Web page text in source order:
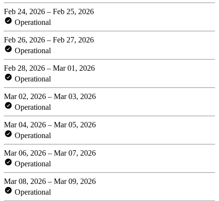
Feb 24, 2026 – Feb 25, 2026
Operational
Feb 26, 2026 – Feb 27, 2026
Operational
Feb 28, 2026 – Mar 01, 2026
Operational
Mar 02, 2026 – Mar 03, 2026
Operational
Mar 04, 2026 – Mar 05, 2026
Operational
Mar 06, 2026 – Mar 07, 2026
Operational
Mar 08, 2026 – Mar 09, 2026
Operational